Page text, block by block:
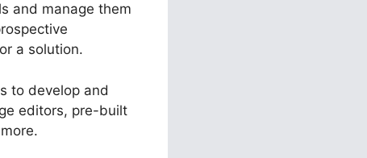
and manage them
a solution.
to develop and
editors, pre-built